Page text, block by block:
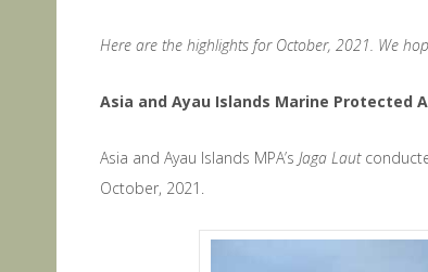
Here are the highlights for October, 2021. We
Asia and Ayau Islands Marine Protected
Asia and Ayau Islands MPA’s Jaga Laut
October, 2021.